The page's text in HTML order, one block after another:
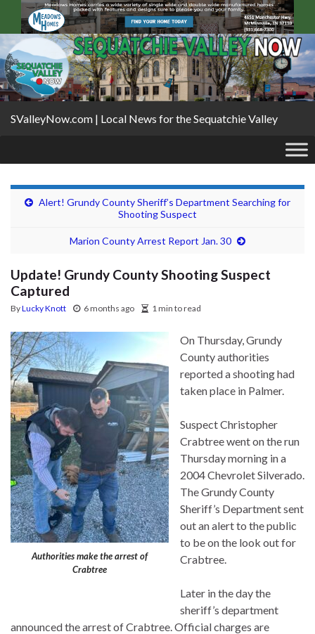
SValleyNow.com | Local News for the Sequatchie Valley
Alert! Grundy County Sheriff’s Department Searching for
Shooting Suspect
Marion County Arrest Report Jan. 30
Update! Grundy County Shooting Suspect
Captured
ByLucky Knott 6 months ago 1 min to read
Authorities make the arrest of
Crabtree
On Thursday, Grundy
County authorities
reported a shooting had
taken place in Palmer.
Suspect Christopher
Crabtree went on the run
Thursday morning in a
2004 Chevrolet Silverado.
The Grundy County
Sheriff’s Department sent
out an alert to the public
to be on the look out for
Crabtree.
Later in the day the
sheriff’s department
announced the arrest of Crabtree. Official charges are